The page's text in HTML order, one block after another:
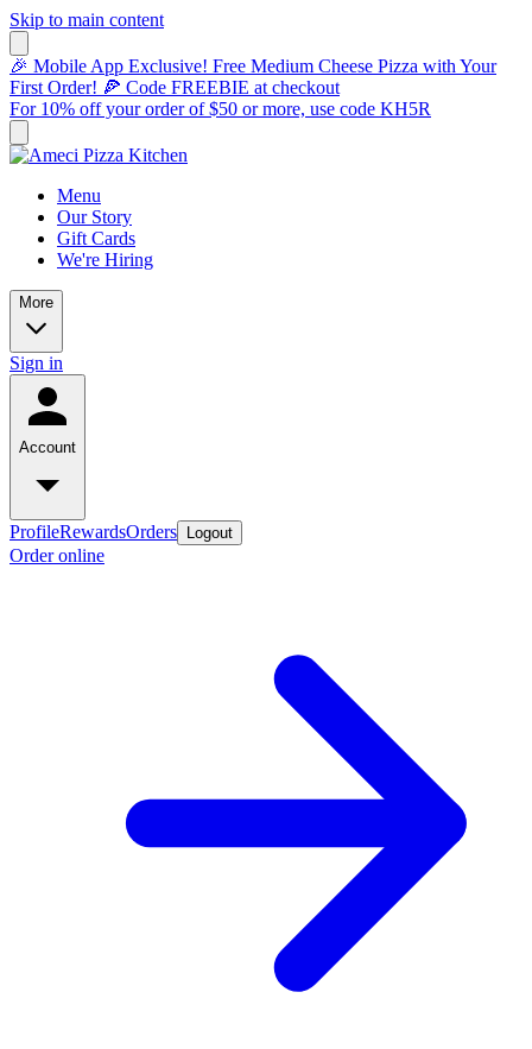
Skip to main content
🎉 Mobile App Exclusive! Free Medium Cheese Pizza with Your
First Order! 🍕 Code FREEBIE at checkout
For 10% off your order of $50 or more, use code KH5R
Menu
Our Story
Gift Cards
We're Hiring
More
Sign in
Account
ProfileRewardsOrders Logout
Order online